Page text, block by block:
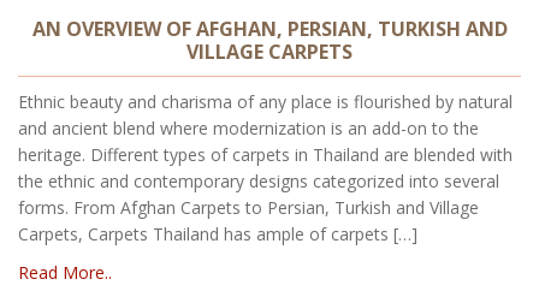
AN OVERVIEW OF AFGHAN, PERSIAN, TURKISH AND
VILLAGE CARPETS
Ethnic beauty and charisma of any place is flourished by natural
and ancient blend where modernization is an add-on to the
heritage. Different types of carpets in Thailand are blended with
the ethnic and contemporary designs categorized into several
forms. From Afghan Carpets to Persian, Turkish and Village
Carpets, Carpets Thailand has ample of carpets […]
Read More..